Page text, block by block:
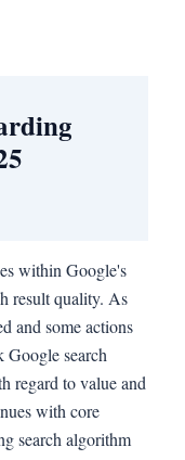
within Google's
result quality. As
and some actions
Google search
regard to value and
with core
search algorithm